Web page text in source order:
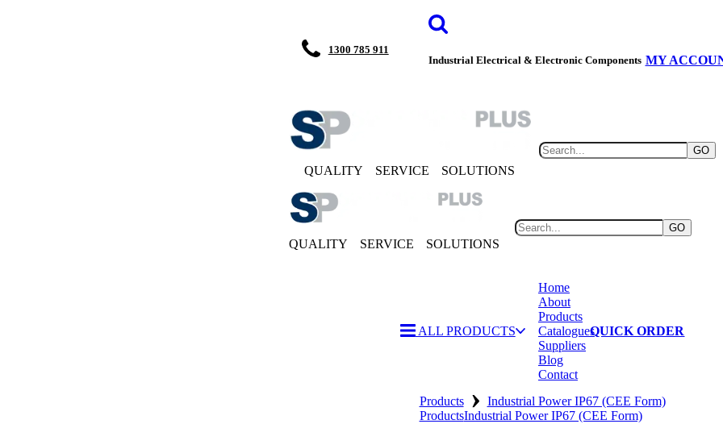
1300 785 911
Industrial Electrical & Electronic Components MY
QUALITY SERVICE SOLUTIONS
GO
QUALITY SERVICE SOLUTIONS
GO
ALL PRODUCTS
Home
About
Products
Catalogues
Suppliers
Blog
Contact
QUICK ORDER
Products › Industrial Power IP67 (CEE Form)
ProductsIndustrial Power IP67 (CEE Form)